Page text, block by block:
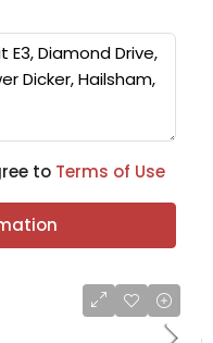
to Terms of Use